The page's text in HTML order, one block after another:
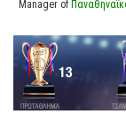
Manager of